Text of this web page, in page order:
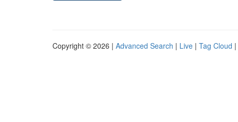
Copyright © 2026 | Advanced Search | Live | Tag Cloud |